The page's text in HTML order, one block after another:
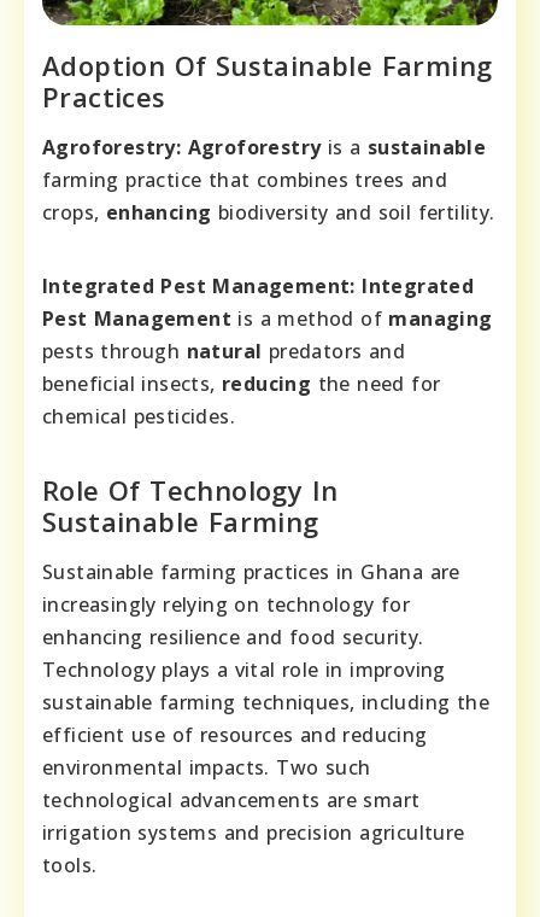
Adoption Of Sustainable Farming
Practices
Agroforestry: Agroforestryis a sustainable
farming practice that combines trees and
crops, enhancing biodiversity and soil fertility.
Integrated Pest Management: Integrated
Pest Management is a method of managing
pests through natural predators and
beneficial insects, reducing the need for
chemical pesticides.
Role Of Technology In
Sustainable Farming
Sustainable farming practices in Ghana are
increasingly relying on technology for
enhancing resilience and food security.
Technology plays a vital role in improving
sustainable farming techniques, including the
efficient use of resources and reducing
environmental impacts. Two such
technological advancements are smart
irrigation systems and precision agriculture
tools.